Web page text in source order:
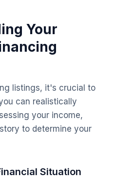
Your
listings, it's crucial to
can realistically
your income,
to determine your
Situation